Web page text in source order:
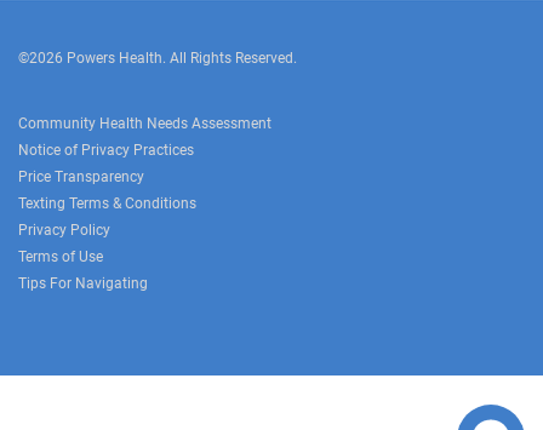
©2026 Powers Health. All Rights Reserved.
Community Health Needs Assessment
Notice of Privacy Practices
Price Transparency
Texting Terms & Conditions
Privacy Policy
Terms of Use
Tips For Navigating